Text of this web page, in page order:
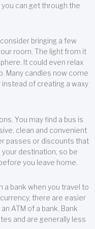
can get through the
bringing a few
room. The light from it
It could even relax
Many candles now come
instead of creating a waxy
You may find a bus is
clean and convenient
passes or discounts that
destination, so be
you leave home.
a bank when you travel to
there are easier
ATM of a bank. Bank
and are generally less